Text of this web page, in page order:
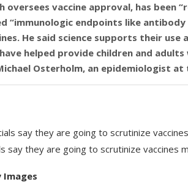
oversees vaccine approval, has been
“immunologic endpoints like
He said science supports their
helped provide children and
Osterholm, an epidemiologist
his statement that “COVID-19
is filled with factual mistakes and
and how the US responded to
2021,” Osterholm wrote in an email
Osterholm continued. “Given
say they are going to scrutinize vaccines
Images